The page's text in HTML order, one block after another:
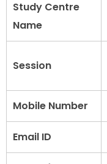
Study Centre
Name
Session
Mobile Number
Email ID